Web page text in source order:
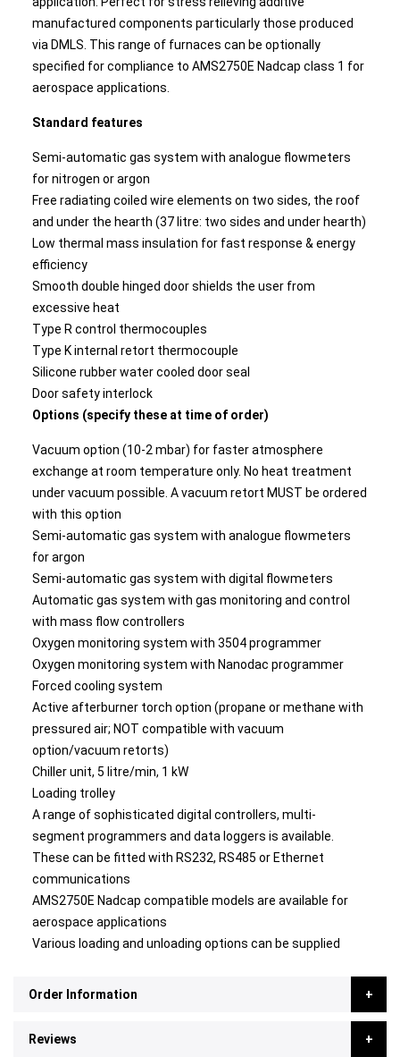
manufactured components particularly those produced
via DMLS. This range of furnaces can be optionally
specified for compliance to AMS2750E Nadcap class 1 for
aerospace applications.
Standard features
Semi-automatic gas system with analogue flowmeters
for nitrogen or argon
Free radiating coiled wire elements on two sides, the roof
and under the hearth (37 litre: two sides and under hearth)
Low thermal mass insulation for fast response & energy
efficiency
Smooth double hinged door shields the user from
excessive heat
Type R control thermocouples
Type K internal retort thermocouple
Silicone rubber water cooled door seal
Door safety interlock
Options (specify these at time of order)
Vacuum option (10-2 mbar) for faster atmosphere
exchange at room temperature only. No heat treatment
under vacuum possible. A vacuum retort MUST be ordered
with this option
Semi-automatic gas system with analogue flowmeters
for argon
Semi-automatic gas system with digital flowmeters
Automatic gas system with gas monitoring and control
with mass flow controllers
Oxygen monitoring system with 3504 programmer
Oxygen monitoring system with Nanodac programmer
Forced cooling system
Active afterburner torch option (propane or methane with
pressured air; NOT compatible with vacuum
option/vacuum retorts)
Chiller unit, 5 litre/min, 1 kW
Loading trolley
A range of sophisticated digital controllers, multi-
segment programmers and data loggers is available.
These can be fitted with RS232, RS485 or Ethernet
communications
AMS2750E Nadcap compatible models are available for
aerospace applications
Various loading and unloading options can be supplied
Order Information
Reviews